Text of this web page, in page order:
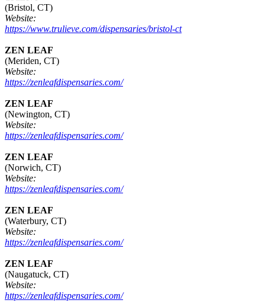
(Bristol, CT)
Website:
https://www.trulieve.com/dispensaries/bristol-ct
ZEN LEAF
(Meriden, CT)
Website:
https://zenleafdispensaries.com/
ZEN LEAF
(Newington, CT)
Website:
https://zenleafdispensaries.com/
ZEN LEAF
(Norwich, CT)
Website:
https://zenleafdispensaries.com/
ZEN LEAF
(Waterbury, CT)
Website:
https://zenleafdispensaries.com/
ZEN LEAF
(Naugatuck, CT)
Website:
https://zenleafdispensaries.com/